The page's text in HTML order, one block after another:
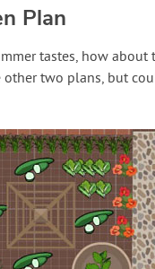
Plan
tastes, how
two plans, but